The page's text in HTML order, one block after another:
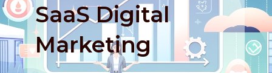
SaaS Digital
Marketing